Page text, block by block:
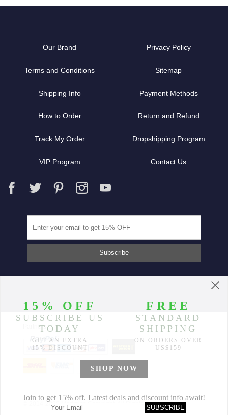
Our Brand Privacy Policy
Terms and Conditions Sitemap
Shipping Info Payment Methods
How to Order Return and Refund
Track My Order Dropshipping Program
VIP Program Contact Us
Partners
© 2014-2026 Morimiss Copyright, All Rights Reserved.